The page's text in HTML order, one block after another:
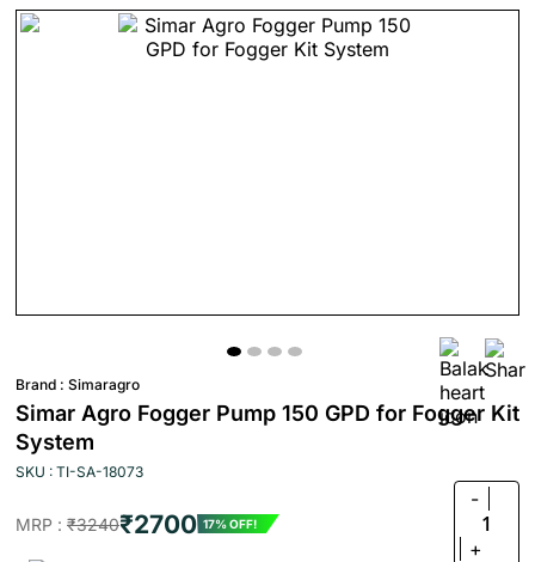
Brand : Simaragro
Simar Agro Fogger Pump 150 GPD for Fogger Kit
System
SKU : TI-SA-18073
MRP : ₹3240₹2700 17% OFF!
-
1
+